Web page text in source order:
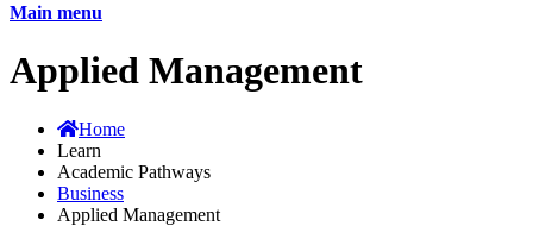
Main menu
Applied Management
Home
Learn
Academic Pathways
Business
Applied Management